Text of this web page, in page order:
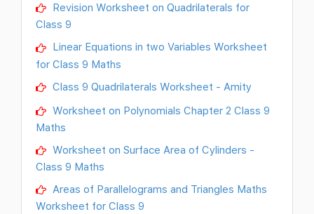
Revision Worksheet on Quadrilaterals for
Class 9
Linear Equations in two Variables Worksheet
for Class 9 Maths
Class 9 Quadrilaterals Worksheet - Amity
Worksheet on Polynomials Chapter 2 Class 9
Maths
Worksheet on Surface Area of Cylinders -
Class 9 Maths
Areas of Parallelograms and Triangles Maths
Worksheet for Class 9